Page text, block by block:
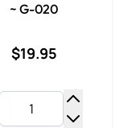
~ G-020
$19.95